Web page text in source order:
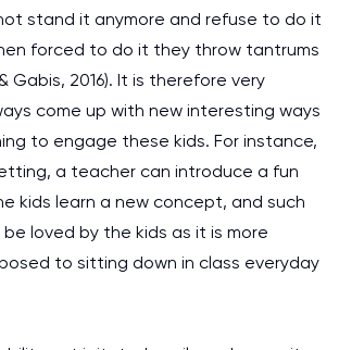
stand it anymore and refuse to do it
forced to do it they throw tantrums
Gabis, 2016). It is therefore very
come up with new interesting ways
to engage these kids. For instance,
a teacher can introduce a fun
kids learn a new concept, and such
loved by the kids as it is more
to sitting down in class everyday